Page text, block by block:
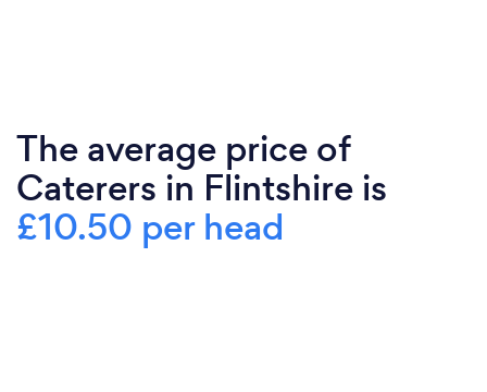
The average price of
Caterers in Flintshire is
£10.50 per head